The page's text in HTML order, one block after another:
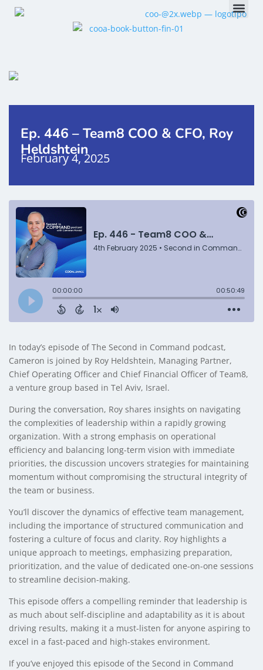
Ep. 446 – Team8 COO & CFO, Roy
Heldshtein
February 4, 2025
In today’s episode of The Second in Command podcast,
Cameron is joined by Roy Heldshtein, Managing Partner,
Chief Operating Officer and Chief Financial Officer of Team8,
a venture group based in Tel Aviv, Israel.
During the conversation, Roy shares insights on navigating
the complexities of leadership within a rapidly growing
organization. With a strong emphasis on operational
efficiency and balancing long-term vision with immediate
priorities, the discussion uncovers strategies for maintaining
momentum without compromising the structural integrity of
the team or business.
You’ll discover the dynamics of effective team management,
including the importance of structured communication and
fostering a culture of focus and clarity. Roy highlights a
unique approach to meetings, emphasizing preparation,
prioritization, and the value of dedicated one-on-one sessions
to streamline decision-making.
This episode offers a compelling reminder that leadership is
as much about self-discipline and adaptability as it is about
driving results, making it a must-listen for anyone aspiring to
excel in a fast-paced and high-stakes environment.
If you’ve enjoyed this episode of the Second in Command